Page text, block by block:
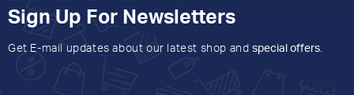
Sign Up For Newsletters
Get E-mail updates about our latest shop and special offers.